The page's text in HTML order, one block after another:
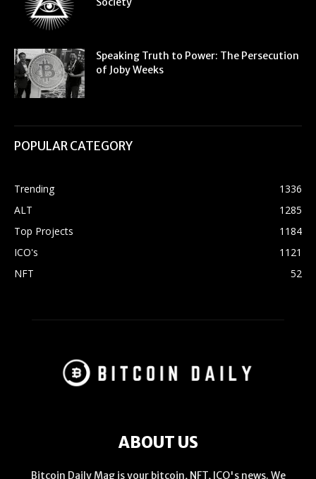
Speaking Truth to Power: The Persecution
of Joby Weeks
POPULAR CATEGORY
Trending
1336
ALT
1285
Top Projects
1184
ICO's
1121
NFT
52
ABOUT US
Bitcoin Daily Mag is your bitcoin, NFT, ICO's news. We